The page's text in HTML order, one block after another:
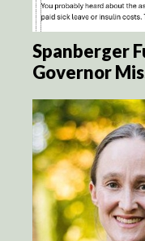
Spanberger
Governor